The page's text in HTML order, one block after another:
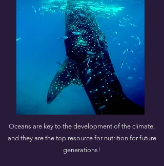
Oceans are key to the development of the climate,
and they are the top resource for nutrition for future
generations!